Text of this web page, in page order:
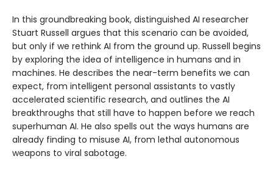
In this groundbreaking book, distinguished AI researcher
Stuart Russell argues that this scenario can be avoided,
but only if we rethink AI from the ground up. Russell begins
by exploring the idea of intelligence in humans and in
machines. He describes the near-term benefits we can
expect, from intelligent personal assistants to vastly
accelerated scientific research, and outlines the AI
breakthroughs that still have to happen before we reach
superhuman AI. He also spells out the ways humans are
already finding to misuse AI, from lethal autonomous
weapons to viral sabotage.